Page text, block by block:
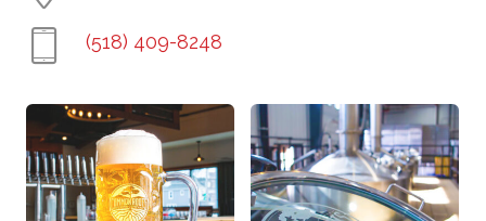
(518) 409-8248